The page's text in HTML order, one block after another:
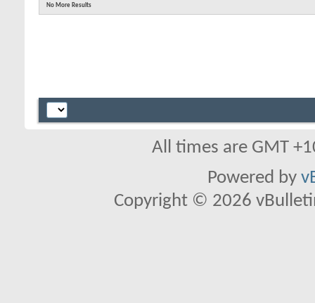
No More Results
All times are GMT
Powered by
Copyright © 2026